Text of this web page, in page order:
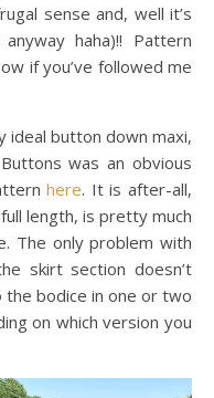
sense and, well it’s
haha)!! Pattern
if you’ve followed me
ideal button down maxi,
was an obvious
here. It is after-all,
length, is pretty much
The only problem with
skirt section doesn’t
bodice in one or two
on which version you